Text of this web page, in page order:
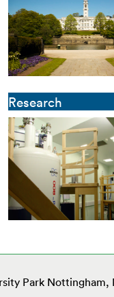
Research
Park Nottingham,